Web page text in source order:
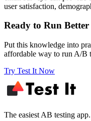
user satisfaction,
Ready to Run Better
Put this knowledge into
affordable way to run A/B
Try Test It Now
The easiest AB testing app.